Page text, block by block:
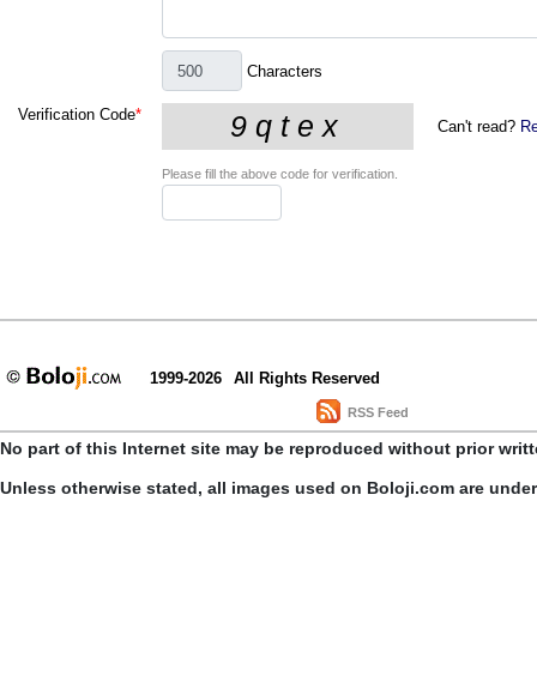
Characters
Verification Code*
Can't read?
Please fill the above code for verification.
1999-2026 All Rights Reserved
RSS Feed
No part of this Internet site may be reproduced without prior
Unless otherwise stated, all images used on Boloji.com are